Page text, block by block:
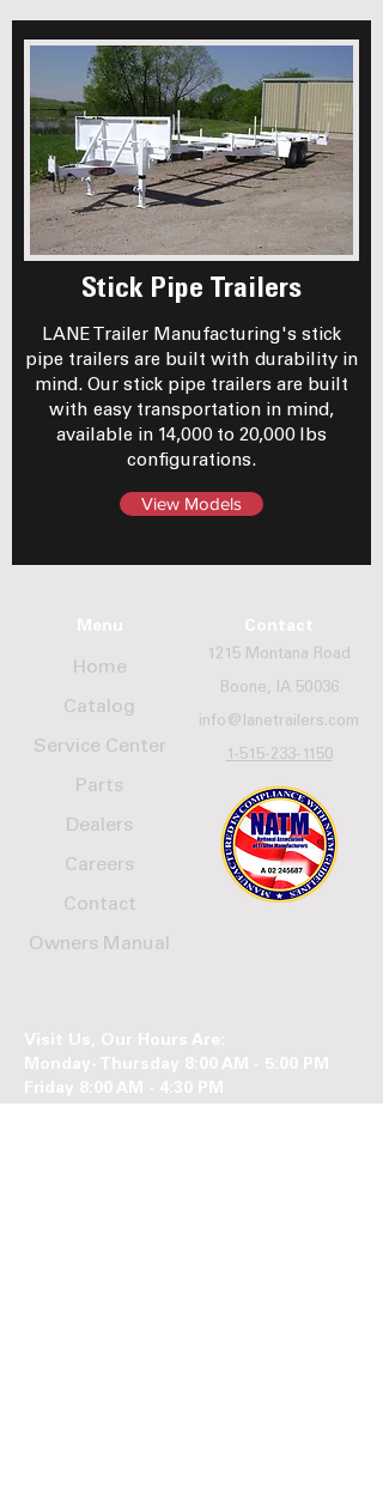
Stick Pipe Trailers
LANE Trailer Manufacturing's stick
pipe trailers are built with durability in
mind. Our stick pipe trailers are built
with easy transportation in mind,
available in 14,000 to 20,000 lbs
configurations.
View Models
Menu
Home
Catalog
Service Center
Parts
Dealers
Careers
Contact
Owners Manual
Contact
1215 Montana Road
Boone, IA 50036
info@lanetrailers.com
1-515-233-1150
Visit Us, Our Hours Are:
Monday- Thursday 8:00 AM - 5:00 PM
Friday 8:00 AM - 4:30 PM